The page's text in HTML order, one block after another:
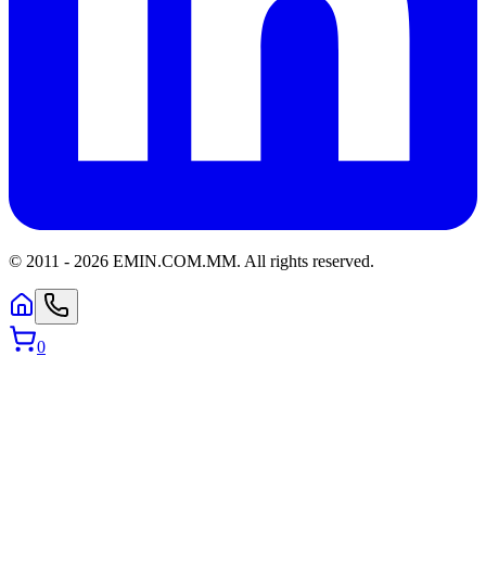
© 2011 - 2026 EMIN.COM.MM. All rights reserved.
0